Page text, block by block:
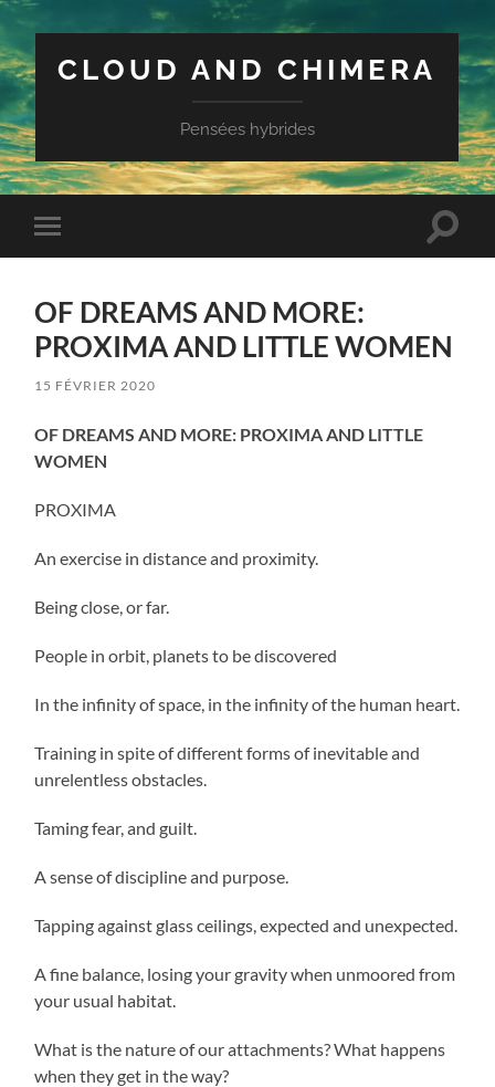
CLOUD AND CHIMERA
Pensées hybrides
Toggle
mobile
Toggle
OF DREAMS AND MORE:
PROXIMA AND LITTLE WOMEN
15 FÉVRIER 2020
OF DREAMS AND MORE: PROXIMA AND LITTLE
WOMEN
PROXIMA
An exercise in distance and proximity.
Being close, or far.
People in orbit, planets to be discovered
In the infinity of space, in the infinity of the human heart.
Training in spite of different forms of inevitable and
unrelentless obstacles.
Taming fear, and guilt.
A sense of discipline and purpose.
Tapping against glass ceilings, expected and unexpected.
A fine balance, losing your gravity when unmoored from
your usual habitat.
What is the nature of our attachments? What happens
when they get in the way?